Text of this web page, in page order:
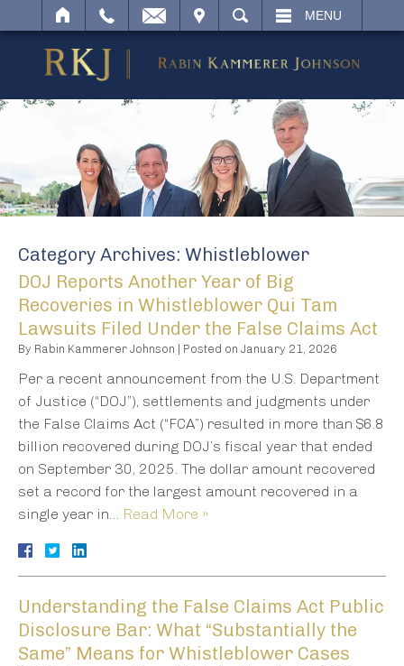
SEARCH MENU
Category Archives: Whistleblower
DOJ Reports Another Year of Big
Recoveries in Whistleblower Qui Tam
Lawsuits Filed Under the False Claims Act
By Rabin Kammerer Johnson Posted on January 21, 2026
Per a recent announcement from the U.S. Department
of Justice (“DOJ”), settlements and judgments under
the False Claims Act (“FCA”) resulted in more than $6.8
billion recovered during DOJ’s fiscal year that ended
on September 30, 2025. The dollar amount recovered
set a record for the largest amount recovered in a
single year in… Read More »
Understanding the False Claims Act Public
Disclosure Bar: What “Substantially the
Same” Means for Whistleblower Cases